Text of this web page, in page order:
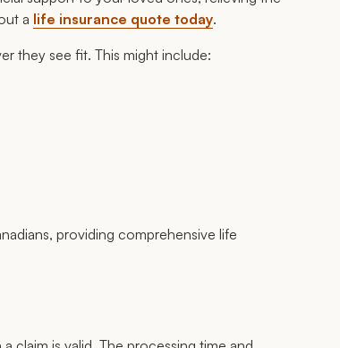
a life insurance quote today.
they see fit. This might include:
providing comprehensive life